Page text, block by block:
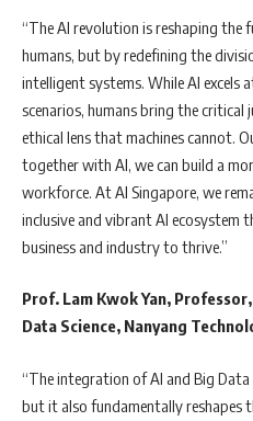
“The AI revolution is reshaping
humans, but by redefining the
intelligent systems. While AI
scenarios, humans bring the
ethical lens that machines cannot.
together with AI, we can build a
workforce. At AI Singapore, we
inclusive and vibrant AI ecosystem
business and industry to thrive.”
Prof. Lam Kwok Yan,
Data Science, Nanyang
“The integration of AI and Big Data
but it also fundamentally reshapes